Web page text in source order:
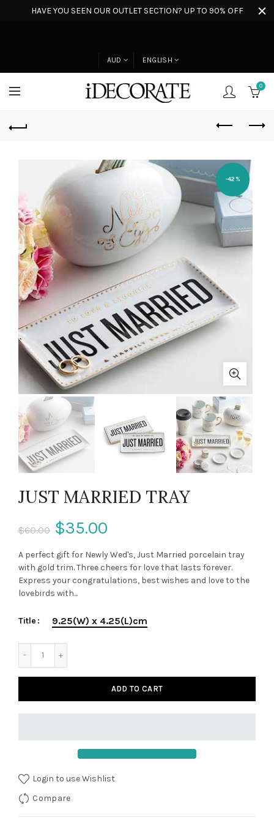
HAVE YOU SEEN OUR OUTLET SECTION? UP TO 90% OFF
AUD ENGLISH
0
-42%
JUST MARRIED TRAY
$60.00 $35.00
A perfect gift for Newly Wed's, Just Married porcelain tray
with gold trim. Three cheers for love that lasts forever.
Express your congratulations, best wishes and love to the
lovebirds with...
Title 9.25(W) x 4.25(L)cm
ADD TO CART
Login to use Wishlist
Compare